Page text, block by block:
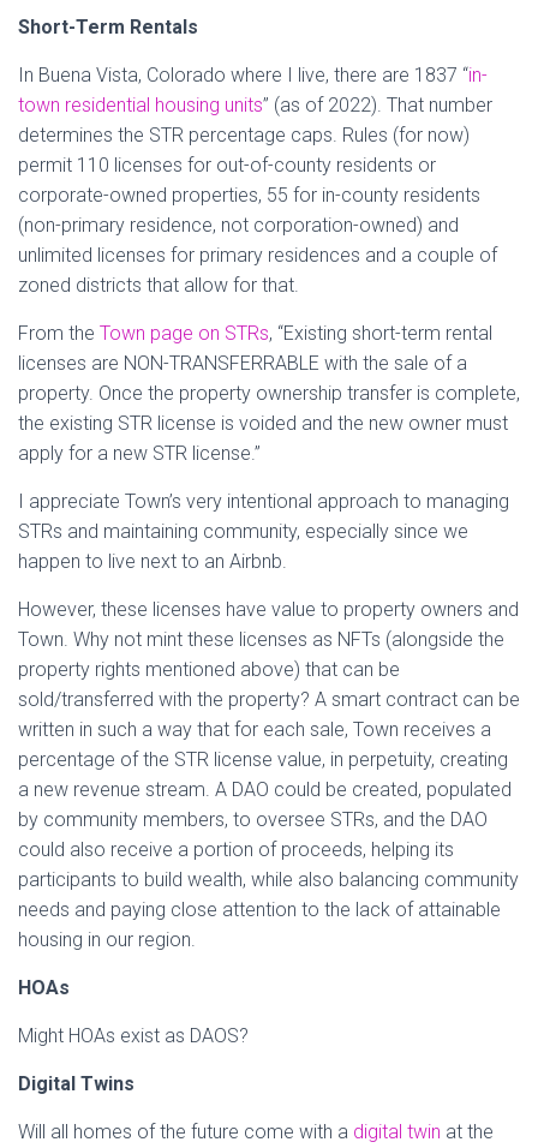
Short-Term Rentals
In Buena Vista, Colorado where I live, there are 1837 “in-
town residential housing units” (as of 2022). That number
determines the STR percentage caps. Rules (for now)
permit 110 licenses for out-of-county residents or
corporate-owned properties, 55 for in-county residents
(non-primary residence, not corporation-owned) and
unlimited licenses for primary residences and a couple of
zoned districts that allow for that.
From the Town page on STRs, “Existing short-term rental
licenses are NON-TRANSFERRABLE with the sale of a
property. Once the property ownership transfer is complete,
the existing STR license is voided and the new owner must
apply for a new STR license.”
I appreciate Town’s very intentional approach to managing
STRs and maintaining community, especially since we
happen to live next to an Airbnb.
However, these licenses have value to property owners and
Town. Why not mint these licenses as NFTs (alongside the
property rights mentioned above) that can be
sold/transferred with the property? A smart contract can be
written in such a way that for each sale, Town receives a
percentage of the STR license value, in perpetuity, creating
a new revenue stream. A DAO could be created, populated
by community members, to oversee STRs, and the DAO
could also receive a portion of proceeds, helping its
participants to build wealth, while also balancing community
needs and paying close attention to the lack of attainable
housing in our region.
HOAs
Might HOAs exist as DAOS?
Digital Twins
Will all homes of the future come with a digital twin at the